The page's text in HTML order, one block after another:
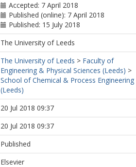
Accepted: 7 April 2018
Published (online): 7 April 2018
Published: 15 July 2018
The University of Leeds
The University of Leeds > Faculty of
Engineering & Physical Sciences (Leeds) >
School of Chemical & Process Engineering
(Leeds)
20 Jul 2018 09:37
20 Jul 2018 09:37
Published
Elsevier